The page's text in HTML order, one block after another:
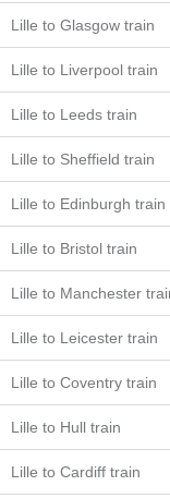
Lille to Glasgow train
Lille to Liverpool train
Lille to Leeds train
Lille to Sheffield train
Lille to Edinburgh train
Lille to Bristol train
Lille to Manchester
Lille to Leicester train
Lille to Coventry train
Lille to Hull train
Lille to Cardiff train